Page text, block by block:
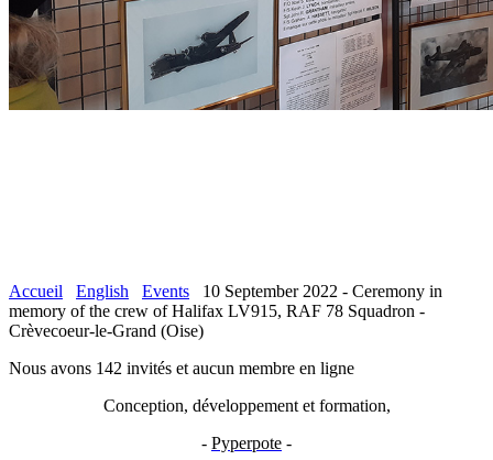
Accueil English Events
10 September 2022 - Ceremony in
memory of the crew of Halifax LV915, RAF 78 Squadron -
Crèvecoeur-le-Grand (Oise)
Nous avons 142 invités et aucun membre en ligne
Conception, développement et formation,
- Pyperpote -